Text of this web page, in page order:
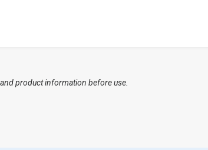
product information before use.